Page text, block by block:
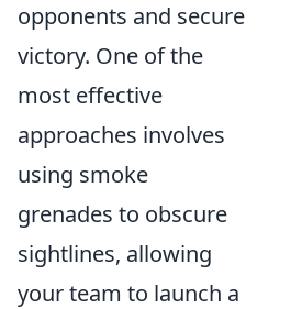
opponents and secure
victory. One of the
most effective
approaches involves
using smoke
grenades to obscure
sightlines, allowing
your team to launch a